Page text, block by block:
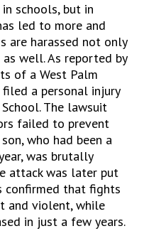
schools, but in
led to more and
are harassed not only
well. As reported by
of a West Palm
a personal injury
The lawsuit
failed to prevent
who had been a
was brutally
attack was later put
confirmed that fights
and violent, while
in just a few years.